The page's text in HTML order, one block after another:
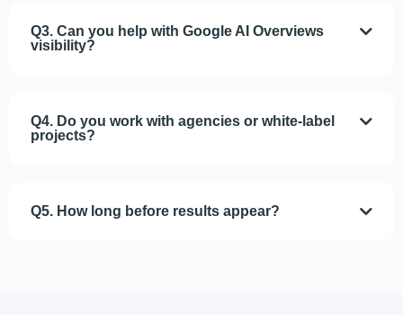
Q3. Can you help with Google AI Overviews
visibility?
Q4. Do you work with agencies or white-label
projects?
Q5. How long before results appear?